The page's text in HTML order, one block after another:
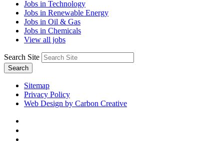
Jobs in Technology
Jobs in Renewable Energy
Jobs in Oil & Gas
Jobs in Chemicals
View all jobs
Search Site
Search
Sitemap
Privacy Policy
Web Design by Carbon Creative